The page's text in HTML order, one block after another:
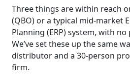
Three things are within reach
(QBO) or a typical mid-market
Planning (ERP) system, with
We’ve set these up the same
distributor and a 30-person
firm.